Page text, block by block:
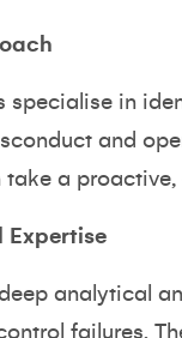
specialise in
and
take a
Expertise
analytical
failures.